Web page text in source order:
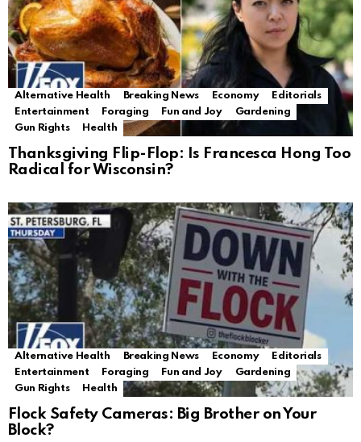
Alternative Health Breaking News Economy
Editorials
Entertainment
Foraging Fun and Joy
Gardening
Gun Rights
Health
Thanksgiving Flip-Flop: Is Francesca Hong Too
Radical for Wisconsin?
Alternative Health Breaking News Economy
Editorials
Entertainment
Foraging Fun and Joy
Gardening
Gun Rights
Health
Flock Safety Cameras: Big Brother on Your
Block?